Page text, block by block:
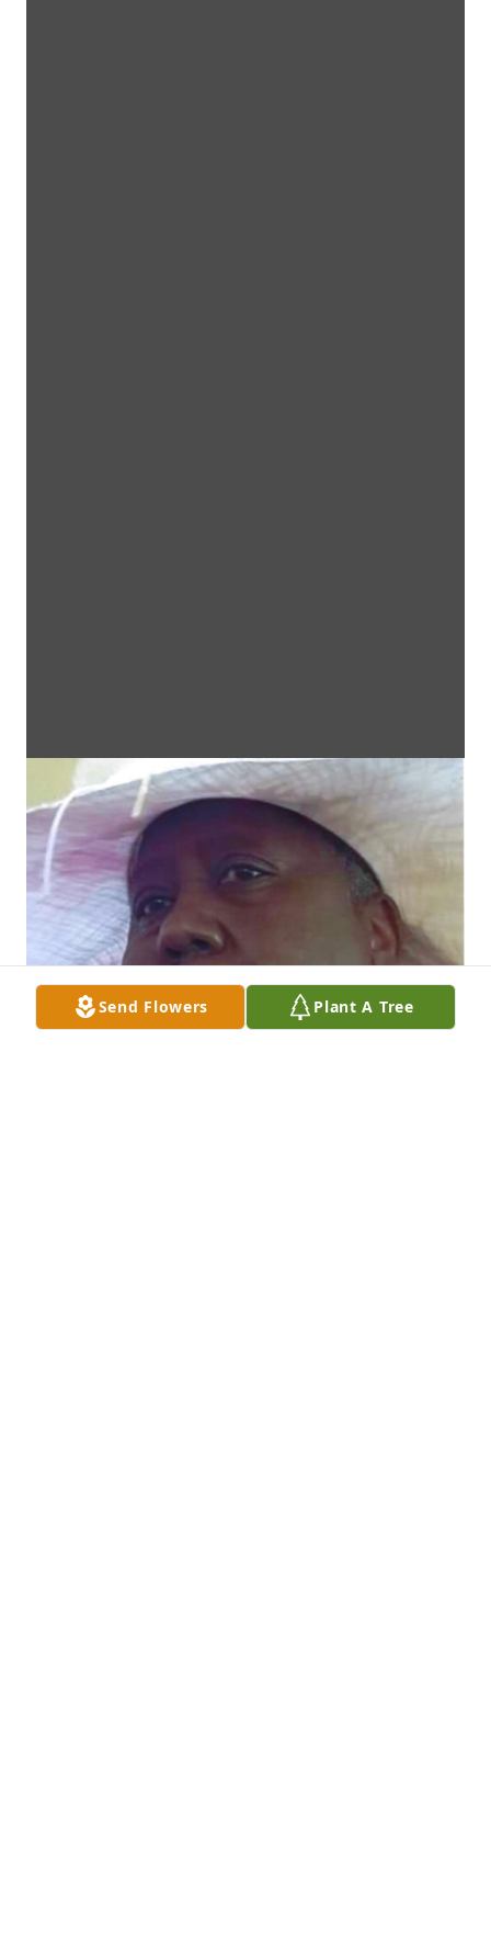
Send Flowers Plant A Tree